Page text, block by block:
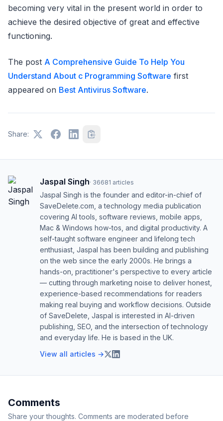
becoming very vital in the present world in order to
achieve the desired objective of great and effective
functioning.
The post A Comprehensive Guide To Help You
Understand About c Programming Software first
appeared on Best Antivirus Software.
Share:
Jaspal Singh· 36681 articles
Jaspal Singh is the founder and editor-in-chief of
SaveDelete.com, a technology media publication
covering AI tools, software reviews, mobile apps,
Mac & Windows how-tos, and digital productivity. A
self-taught software engineer and lifelong tech
enthusiast, Jaspal has been building and publishing
on the web since the early 2000s. He brings a
hands-on, practitioner's perspective to every article
— cutting through marketing noise to deliver honest,
experience-based recommendations for readers
making real buying and workflow decisions. Outside
of SaveDelete, Jaspal is interested in AI-driven
publishing, SEO, and the intersection of technology
and everyday life. He is based in the UK.
View all articles →
Comments
Share your thoughts. Comments are moderated before